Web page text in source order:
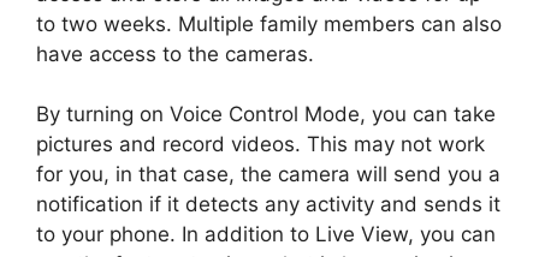
to two weeks. Multiple family members can also
have access to the cameras.
By turning on Voice Control Mode, you can take
pictures and record videos. This may not work
for you, in that case, the camera will send you a
notification if it detects any activity and sends it
to your phone. In addition to Live View, you can